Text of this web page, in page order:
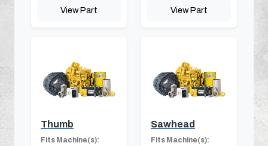
View Part View Part
Thumb
Fits Machine(s):
Sawhead
Fits Machine(s):